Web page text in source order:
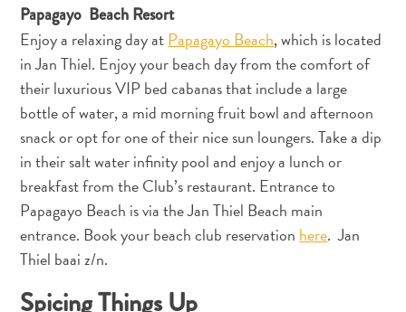
Papagayo Beach Resort
Enjoy a relaxing day atPapagayo Beach, which is located
in Jan Thiel. Enjoy your beach day from the comfort of
their luxurious VIP bed cabanas that include a large
bottle of water, a mid morning fruit bowl and afternoon
snack or opt for one of their nice sun loungers. Take a dip
in their salt water infinity pool and enjoy a lunch or
breakfast from the Club’s restaurant. Entrance to
Papagayo Beach is via the Jan Thiel Beach main
entrance. Book your beach club reservationhere. Jan
Thiel baai z/n.
Spicing Things Up